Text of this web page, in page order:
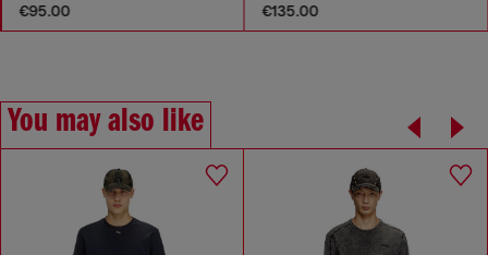
€95.00 €135.00
You may also like